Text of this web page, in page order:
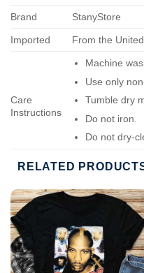
Brand StanyStore
Imported From the
Care
Instructions
Machine
Use only
Tumble dry
Do not iron.
Do not dry-
RELATED